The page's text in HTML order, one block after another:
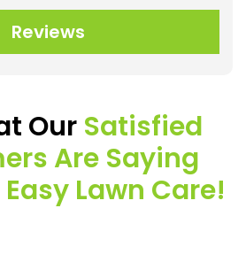
Reviews
Our Satisfied
Are Saying
Easy Lawn Care!